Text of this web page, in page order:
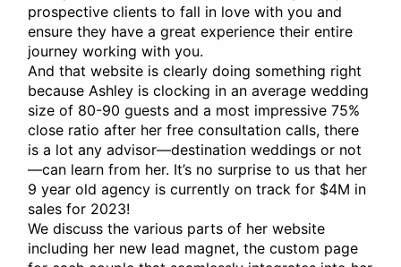
prospective clients to fall in love with you and
ensure they have a great experience their entire
journey working with you.
And that website is clearly doing something right
because Ashley is clocking in an average wedding
size of 80-90 guests and a most impressive 75%
close ratio after her free consultation calls, there
is a lot any advisor—destination weddings or not
—can learn from her. It’s no surprise to us that her
9 year old agency is currently on track for $4M in
sales for 2023!
We discuss the various parts of her website
including her new lead magnet, the custom page